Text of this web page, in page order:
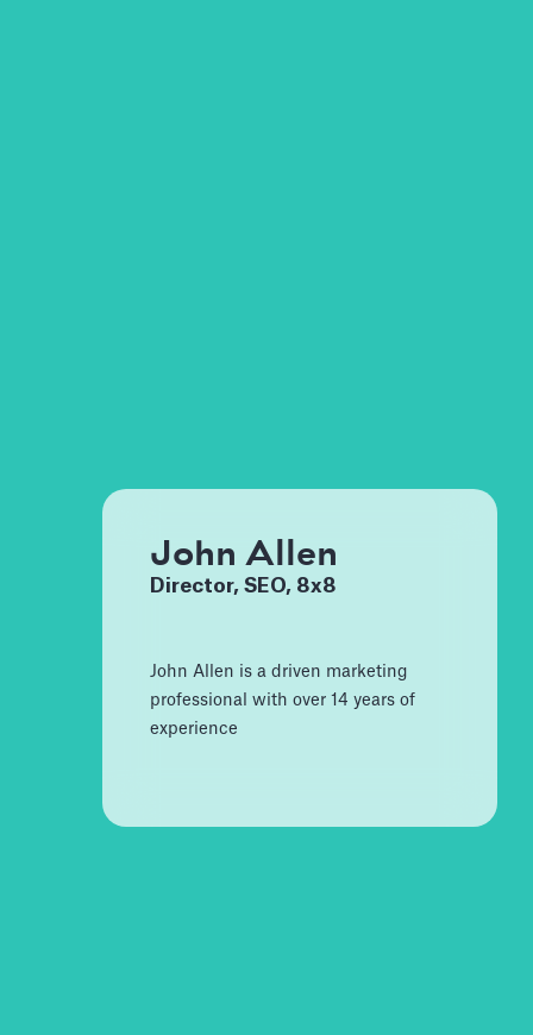
John Allen
Director, SEO, 8x8
John Allen is a driven marketing
professional with over 14 years of
experience